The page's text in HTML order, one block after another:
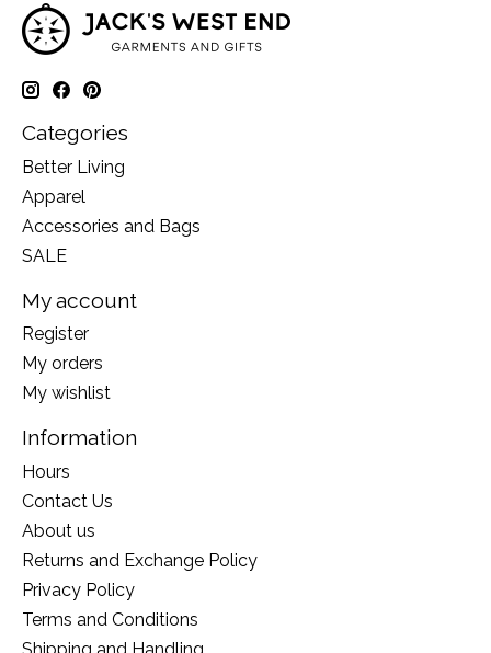
Categories
Better Living
Apparel
Accessories and Bags
SALE
My account
Register
My orders
My wishlist
Information
Hours
Contact Us
About us
Returns and Exchange Policy
Privacy Policy
Terms and Conditions